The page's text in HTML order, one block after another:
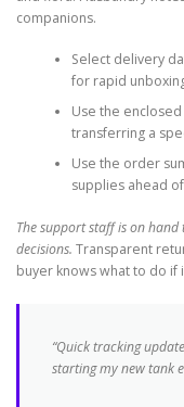
companions.
Select delivery
for rapid
Use the
transferring a
Use the order
supplies ahead
The support staff is on
decisions. Transparent
buyer knows what to do if
“Quick tracking
starting my new tank